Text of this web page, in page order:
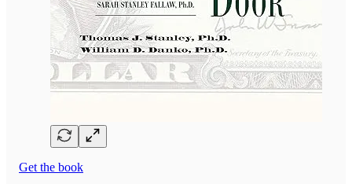
Get the book